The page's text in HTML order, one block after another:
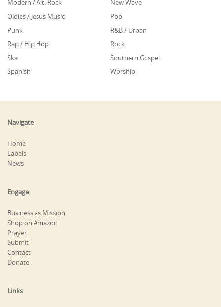
Modern / Alt. Rock
New Wave
Oldies / Jesus Music
Pop
Punk
R&B / Urban
Rap / Hip Hop
Rock
Ska
Southern Gospel
Spanish
Worship
Navigate
Home
Labels
News
Engage
Business as Mission
Shop on Amazon
Prayer
Submit
Contact
Donate
Links